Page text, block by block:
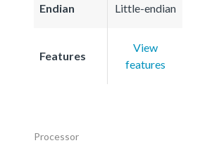
Endian Little-endian
Features
View
features
Processor